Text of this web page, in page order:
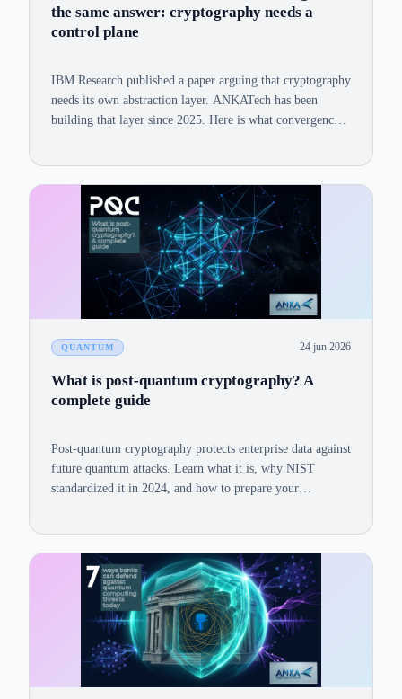
the same answer: cryptography needs a
control plane
IBM Research published a paper arguing that cryptography
needs its own abstraction layer. ANKATech has been
building that layer since 2025. Here is what convergence
QUANTUM 24 jun 2026
What is post-quantum cryptography? A
complete guide
Post-quantum cryptography protects enterprise data against
future quantum attacks. Learn what it is, why NIST
standardized it in 2024, and how to prepare your